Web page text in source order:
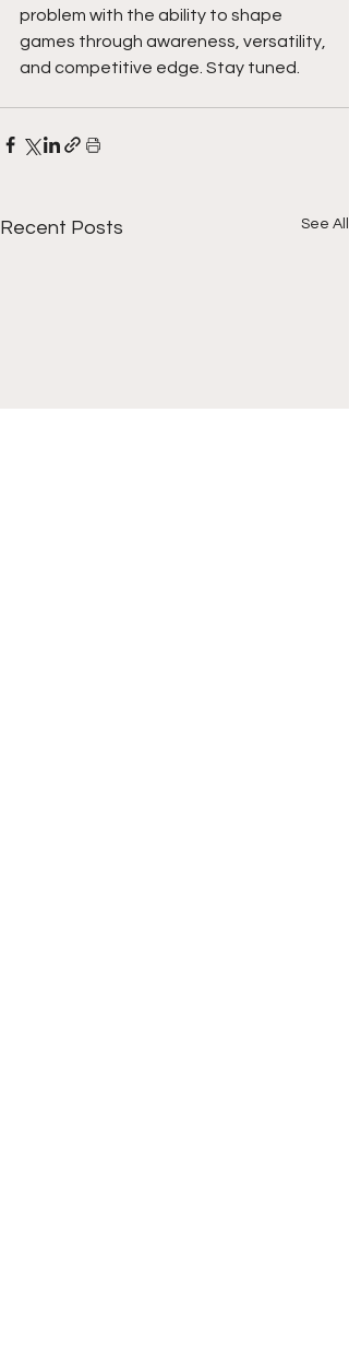
problem with the ability to shape
games through awareness, versatility,
and competitive edge. Stay tuned.
Recent Posts See All